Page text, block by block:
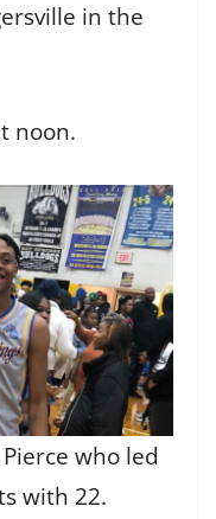
in the
noon.
who led
with 22.